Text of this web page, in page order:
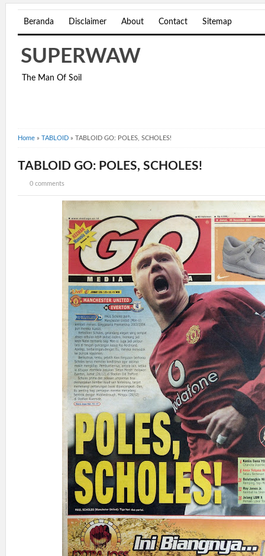
Beranda Disclaimer About Contact Sitemap
SUPERWAW
The Man Of Soil
Home » TABLOID » TABLOID GO: POLES, SCHOLES!
TABLOID GO: POLES, SCHOLES!
0 comments